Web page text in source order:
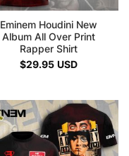
Eminem Houdini New
Album All Over Print
Rapper Shirt
$29.95 USD